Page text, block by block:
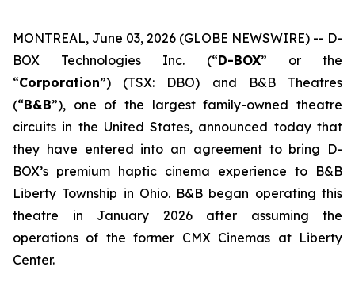
MONTREAL, June 03, 2026 (GLOBE NEWSWIRE) -- D-
BOX Technologies Inc. (“D-BOX” or the
“Corporation”) (TSX: DBO) and B&B Theatres
(“B&B”), one of the largest family-owned theatre
circuits in the United States, announced today that
they have entered into an agreement to bring D-
BOX’s premium haptic cinema experience to B&B
Liberty Township in Ohio. B&B began operating this
theatre in January 2026 after assuming the
operations of the former CMX Cinemas at Liberty
Center.